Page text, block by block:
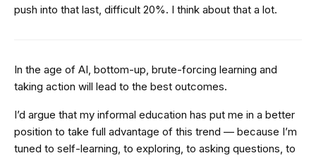
push into that last, difficult 20%. I think about that a lot.
In the age of AI, bottom-up, brute-forcing learning and
taking action will lead to the best outcomes.
I’d argue that my informal education has put me in a better
position to take full advantage of this trend — because I’m
tuned to self-learning, to exploring, to asking questions, to